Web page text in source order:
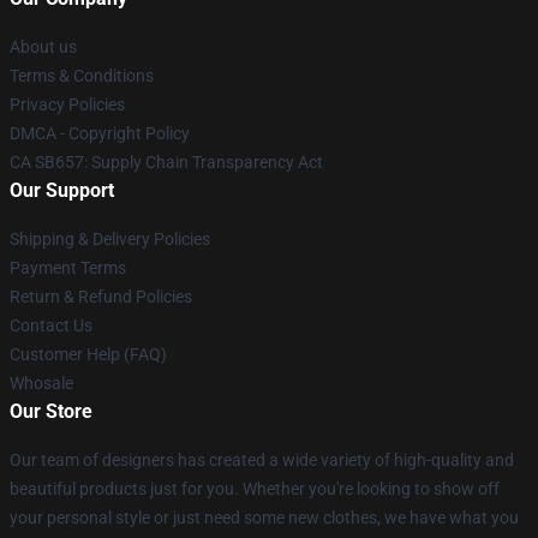
About us
Terms & Conditions
Privacy Policies
DMCA - Copyright Policy
CA SB657: Supply Chain Transparency Act
Our Support
Shipping & Delivery Policies
Payment Terms
Return & Refund Policies
Contact Us
Customer Help (FAQ)
Whosale
Our Store
Our team of designers has created a wide variety of high-quality and
beautiful products just for you. Whether you're looking to show off
your personal style or just need some new clothes, we have what you